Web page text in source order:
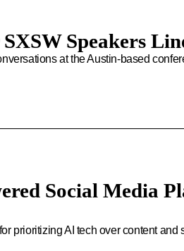
SXSW Speakers
at the Austin-based
Social Media
prioritizing AI tech over content and